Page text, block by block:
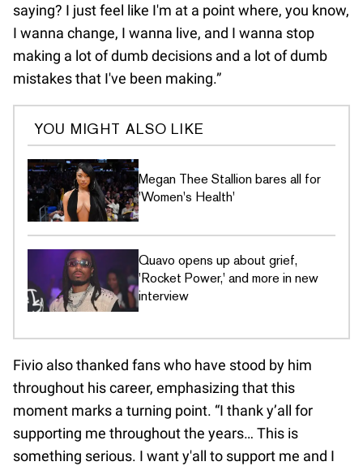
saying? I just feel like I'm at a point where, you know,
I wanna change, I wanna live, and I wanna stop
making a lot of dumb decisions and a lot of dumb
mistakes that I've been making.”
YOU MIGHT ALSO LIKE
Megan Thee Stallion bares all for
'Women's Health'
Quavo opens up about grief,
'Rocket Power,' and more in new
interview
Fivio also thanked fans who have stood by him
throughout his career, emphasizing that this
moment marks a turning point. “I thank y’all for
supporting me throughout the years… This is
something serious. I want y'all to support me and I